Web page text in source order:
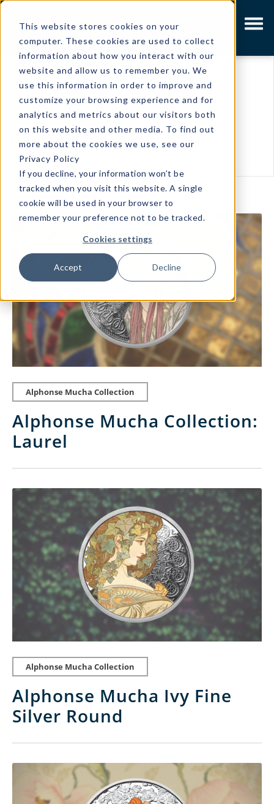
This website stores cookies on your
computer. These cookies are used to collect
information about how you interact with our
website and allow us to remember you. We
use this information in order to improve and
customize your browsing experience and for
analytics and metrics about our visitors both
on this website and other media. To find out
more about the cookies we use, see our
Privacy Policy
If you decline, your information won’t be
tracked when you visit this website. A single
cookie will be used in your browser to
remember your preference not to be tracked.
Cookies settings
Accept Decline
Showing results related to
Alphonse Mucha
Collection
Alphonse Mucha Collection
Alphonse Mucha Collection:
Laurel
Alphonse Mucha Collection
Alphonse Mucha Ivy Fine
Silver Round